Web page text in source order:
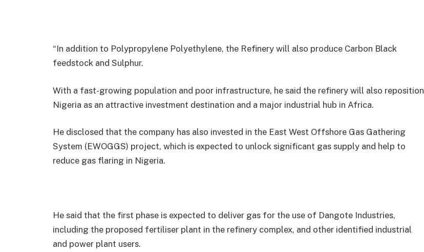
“In addition to Polypropylene Polyethylene, the Refinery will also produce Carbon Black
feedstock and Sulphur.
With a fast-growing population and poor infrastructure, he said the refinery will also reposition
Nigeria as an attractive investment destination and a major industrial hub in Africa.
He disclosed that the company has also invested in the East West Offshore Gas Gathering
System (EWOGGS) project, which is expected to unlock significant gas supply and help to
reduce gas flaring in Nigeria.
He said that the first phase is expected to deliver gas for the use of Dangote Industries,
including the proposed fertiliser plant in the refinery complex, and other identified industrial
and power plant users.